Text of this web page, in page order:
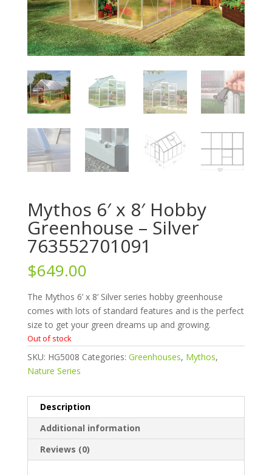
Mythos 6′ x 8′ Hobby
Greenhouse – Silver
763552701091
$649.00
The Mythos 6’ x 8’ Silver series hobby greenhouse
comes with lots of standard features and is the perfect
size to get your green dreams up and growing.
Out of stock
SKU: HG5008 Categories: Greenhouses, Mythos,
Nature Series
Description
Additional information
Reviews (0)